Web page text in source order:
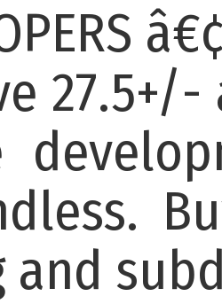
and